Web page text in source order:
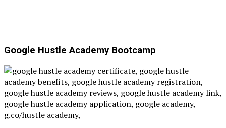
Google Hustle Academy Bootcamp